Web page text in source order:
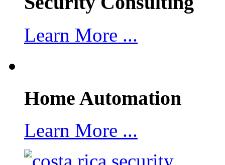
Learn More ...
Home Automation
Learn More ...